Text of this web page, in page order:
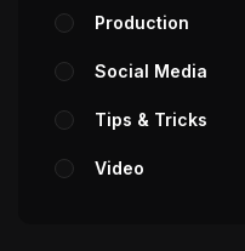
Production
Social Media
Tips & Tricks
Video